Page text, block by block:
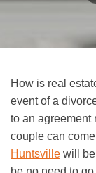
How is real
event of a
to an agreement
couple can
Huntsville will be